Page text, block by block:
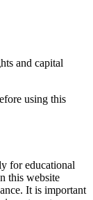
and capital
using this
for educational
this website
It is important